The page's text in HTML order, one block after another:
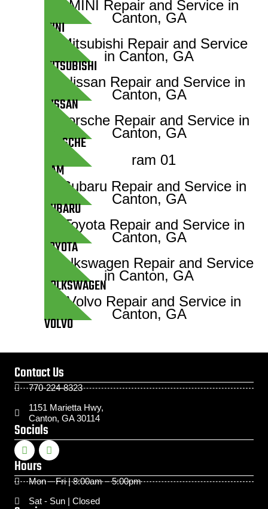
MINI
MITSUBISHI
NISSAN
PORSCHE
RAM
SUBARU
TOYOTA
VOLKSWAGEN
VOLVO
Contact Us
770-224-8323
1151 Marietta Hwy,
Canton, GA 30114
Socials
Hours
Mon – Fri | 8:00am – 5:00pm
Sat - Sun | Closed